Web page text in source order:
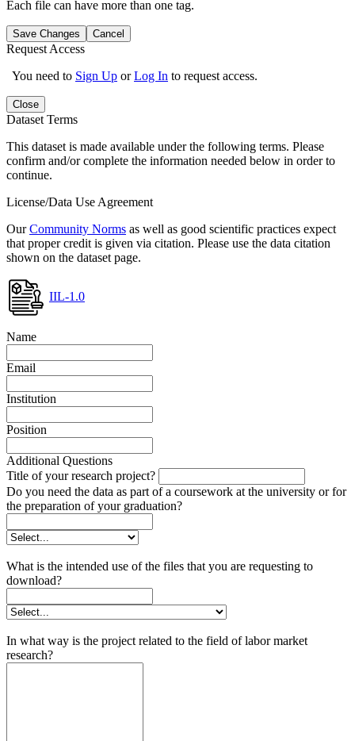
Each file can have more than one tag.
Save Changes Cancel
Request Access
You need to Sign Up orLog In to request access.
Close
Dataset Terms
This dataset is made available under the following terms. Please
confirm and/or complete the information needed below in order to
continue.
License/Data Use Agreement
OurCommunity Norms as well as good scientific practices expect
that proper credit is given via citation. Please use the data citation
shown on the dataset page.
IIL-1.0
Name
Email
Institution
Position
Additional Questions
Title of your research project?
Do you need the data as part of a coursework at the university or for
the preparation of your graduation?
What is the intended use of the files that you are requesting to
download?
In what way is the project related to the field of labor market
research?